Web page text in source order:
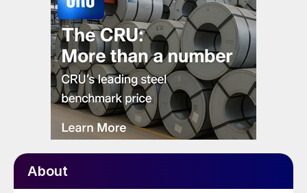
About